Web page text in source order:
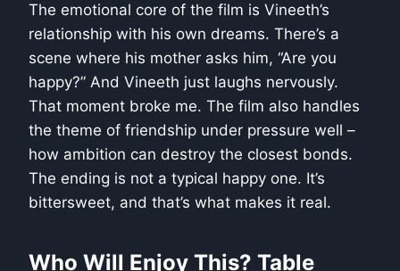
The emotional core of the film is Vineeth’s
relationship with his own dreams. There’s a
scene where his mother asks him, “Are you
happy?” And Vineeth just laughs nervously.
That moment broke me. The film also handles
the theme of friendship under pressure well –
how ambition can destroy the closest bonds.
The ending is not a typical happy one. It’s
bittersweet, and that’s what makes it real.
Who Will Enjoy This? Table